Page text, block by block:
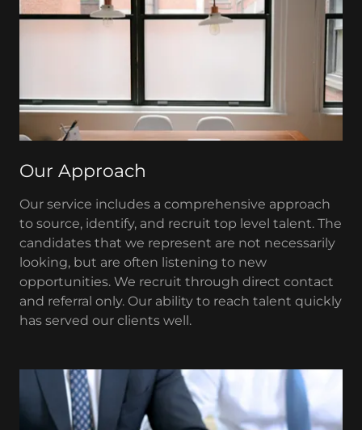
Our Approach
Our service includes a comprehensive approach
to source, identify, and recruit top level talent. The
candidates that we represent are not necessarily
looking, but are often listening to new
opportunities. We recruit through direct contact
and referral only. Our ability to reach talent quickly
has served our clients well.